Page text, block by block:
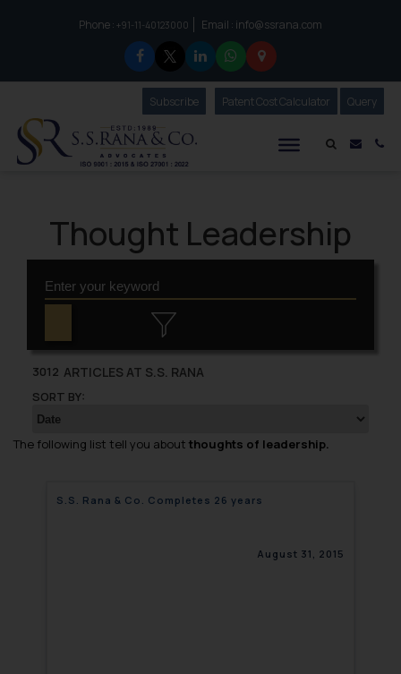
Phone :to connect with us call at:
+91-11-40123000 Email : info@ssrana.com
Mail
SubscribeOur Newsletter
Patent Cost Calculator Our
Query
Thought Leadership
3012 ARTICLES AT S.S. RANA
SORT BY:
The following list tell you about thoughts of leadership.
S.S. Rana & Co. Completes 26 years
August 31, 2015